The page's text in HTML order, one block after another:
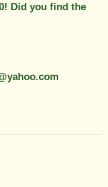
Did you find the